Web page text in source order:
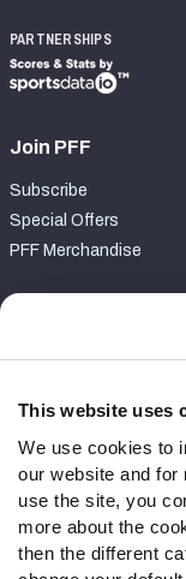
This website uses
We use cookies to
our website and for
use the site, you
more about the
then the different
PARTNERSHIPS
Join PFF
Subscribe
Special Offers
PFF Merchandise
Contact Support
Follow Us
Twitter
Instagram
YouTube